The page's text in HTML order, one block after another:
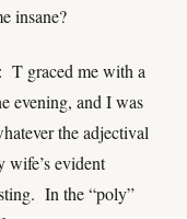
insane?
T graced me with a
evening, and I was
the adjectival
wife’s evident
In the “poly”